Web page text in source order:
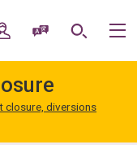
My AccountSpeak / Translate
Search
closure, diversions